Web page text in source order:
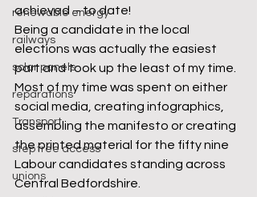
renewable energy
railways
solar panels
reparations
Transport
step free access
unions
achieved – to date!
Being a candidate in the local
elections was actually the easiest
part and took up the least of my time.
Most of my time was spent on either
social media, creating infographics,
assembling the manifesto or creating
the printed material for the fifty nine
Labour candidates standing across
Central Bedfordshire.